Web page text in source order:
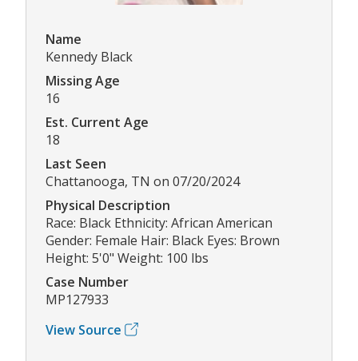
Name
Kennedy Black
Missing Age
16
Est. Current Age
18
Last Seen
Chattanooga, TN on 07/20/2024
Physical Description
Race: Black Ethnicity: African American
Gender: Female Hair: Black Eyes: Brown
Height: 5'0" Weight: 100 lbs
Case Number
MP127933
View Source